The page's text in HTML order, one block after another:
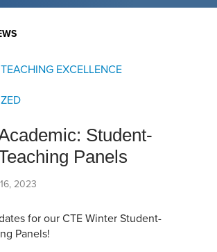
EXCELLENCE
Student-
Panels
2023
for our CTE Winter Student-
Panels!